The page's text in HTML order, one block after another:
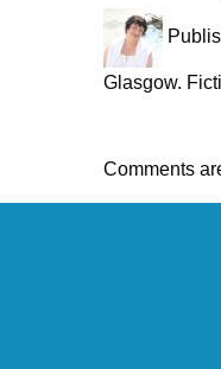
Glasgow.
Comments